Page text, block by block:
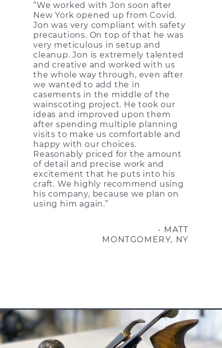
“We worked with Jon soon after
New York opened up from Covid.
Jon was very compliant with safety
precautions. On top of that he was
very meticulous in setup and
cleanup. Jon is extremely talented
and creative and worked with us
the whole way through, even after
we wanted to add the in
casements in the middle of the
wainscoting project. He took our
ideas and improved upon them
after spending multiple planning
visits to make us comfortable and
happy with our choices.
Reasonably priced for the amount
of detail and precise work and
excitement that he puts into his
craft. We highly recommend using
his company, because we plan on
using him again.”
- MATT
MONTGOMERY, NY